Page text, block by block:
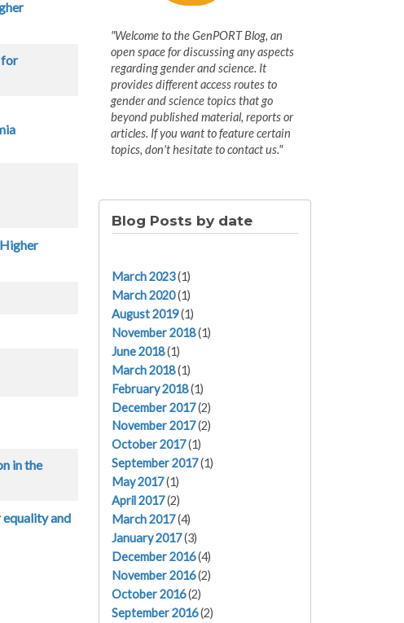
for
in the
and
"Welcome to the GenPORT Blog, an
open space for discussing any aspects
regarding gender and science. It
provides different access routes to
gender and science topics that go
beyond published material, reports or
articles. If you want to feature certain
topics, don't hesitate to contact us."
Blog Posts by date
March 2023(1)
March 2020(1)
August 2019(1)
November 2018(1)
June 2018(1)
March 2018(1)
February 2018(1)
December 2017(2)
November 2017(2)
October 2017(1)
September 2017(1)
May 2017(1)
April 2017(2)
March 2017(4)
January 2017(3)
December 2016(4)
November 2016(2)
October 2016(2)
September 2016(2)